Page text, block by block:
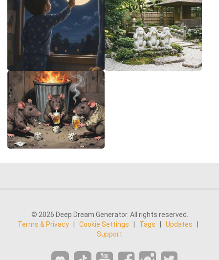
© 2026 Deep Dream Generator. All rights reserved.
Terms & Privacy
Cookie Settings Tags Updates
Support